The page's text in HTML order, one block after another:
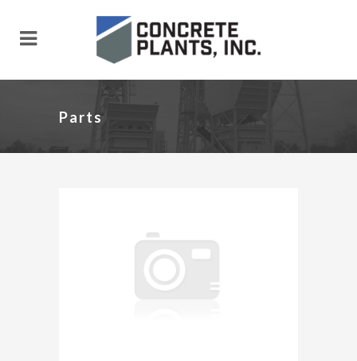
Parts